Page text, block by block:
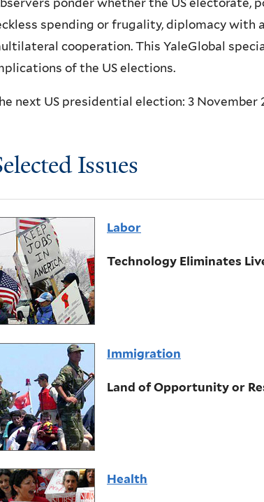
ponder whether the US electorate,
spending or frugality, diplomacy with
cooperation. This YaleGlobal
of the US elections.
next US presidential election: 3 November
Issues
Labor
Technology Eliminates
Immigration
Land of Opportunity or
Health